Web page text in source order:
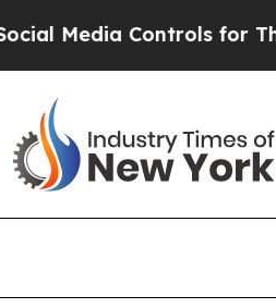
for Their Kids.